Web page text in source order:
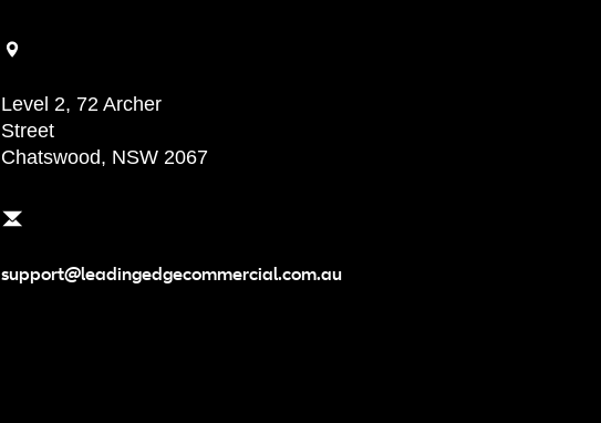
Level 2, 72 Archer
Street
Chatswood, NSW 2067
support@leadingedgecommercial.com.au